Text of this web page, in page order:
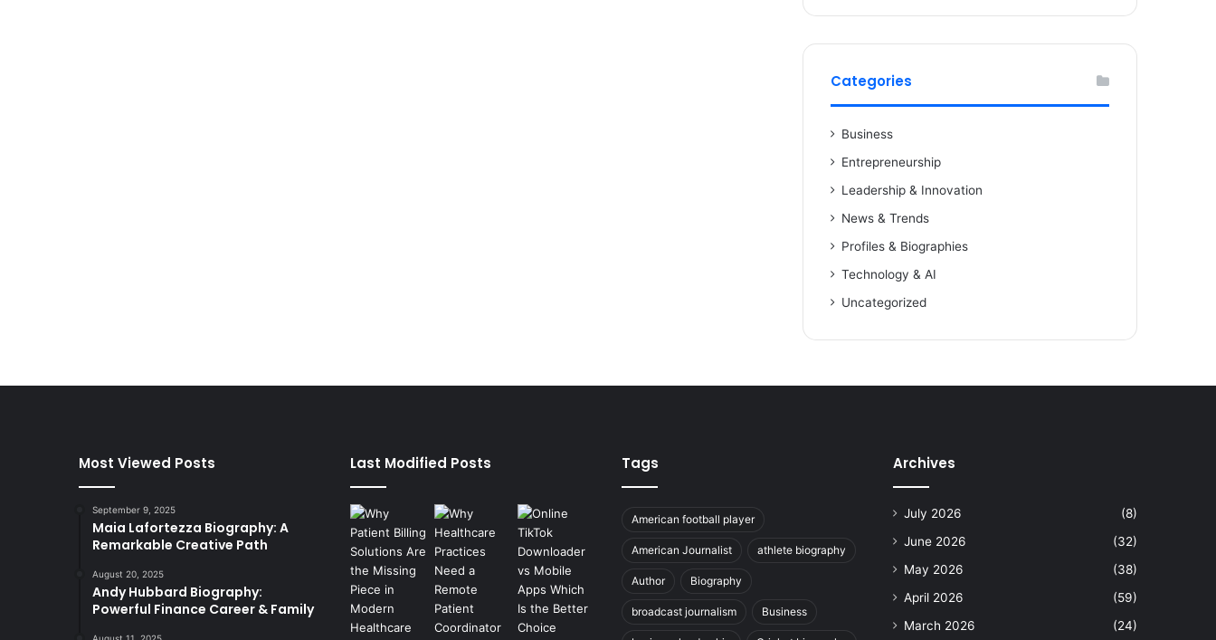
Categories
Business
Entrepreneurship
Leadership & Innovation
News & Trends
Profiles & Biographies
Technology & AI
Uncategorized
Most Viewed Posts
September 9, 2025
Maia Lafortezza Biography: A
Remarkable Creative Path
August 20, 2025
Andy Hubbard Biography:
Powerful Finance Career & Family
Last Modified Posts Tags
American football player
American Journalist athlete biography
Author Biography
broadcast journalism Business
Archives
July 2026
(8)
June 2026
(32)
May 2026
(38)
April 2026
(59)
March 2026
(24)